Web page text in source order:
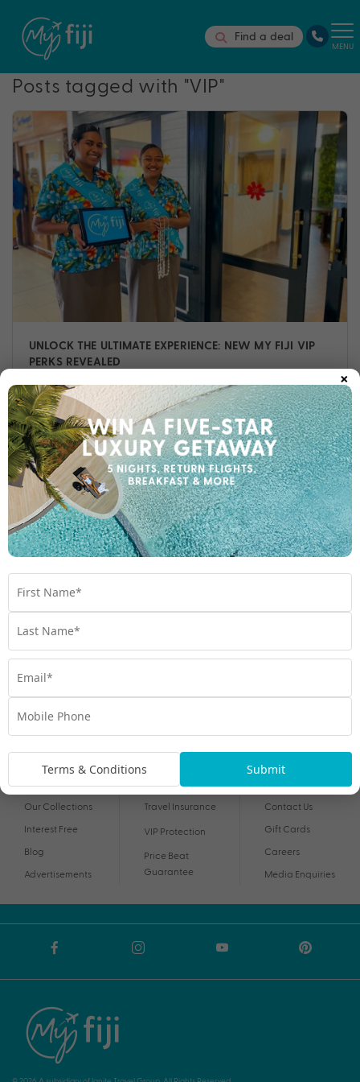
Find a deal
MENU
Posts tagged with "VIP"
UNLOCK THE ULTIMATE EXPERIENCE: NEW MY FIJI VIP
PERKS REVEALED
Perks to celebrate, My Fiji has you covered.
Travel, Experiences , Fiji,Holiday VIP
Our Collections
Interest Free
Blog
Advertisements
Travel Insurance
VIP Protection
Price Beat
Guarantee
Contact Us
Gift Cards
Careers
Media Enquiries
×
Terms & Conditions Submit